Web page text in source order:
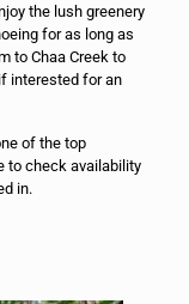
the lush greenery
for as long as
to Chaa Creek to
interested for an
of the top
to check availability
in.